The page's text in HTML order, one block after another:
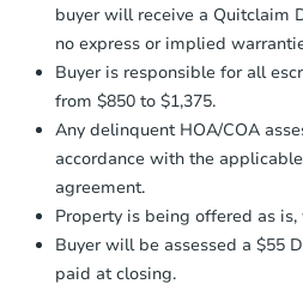
buyer will receive a Quitclaim
no express or implied
Buyer is responsible for all
from $850 to $1,375.
Any delinquent HOA/COA
accordance with the
agreement.
Property is being offered as is,
Buyer will be assessed a $55
paid at closing.